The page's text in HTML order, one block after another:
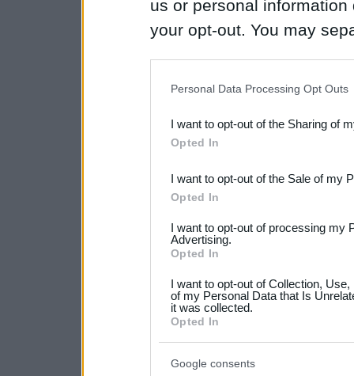
us or personal
your opt-out. You may
Downstream Participants
third parties.
Please note that this
not limited to your visit or
your data for below
consent section.
Personal Data Processing Opt Outs
I want to opt-out of the Sharing of
Opted In
I want to opt-out of the Sale of my
Opted In
I want to opt-out of processing my
Advertising.
Opted In
I want to opt-out of Collection,
of my Personal Data that Is
it was collected.
Opted In
Google consents